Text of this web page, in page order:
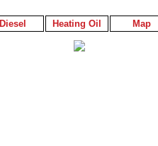
Diesel Heating Oil Map